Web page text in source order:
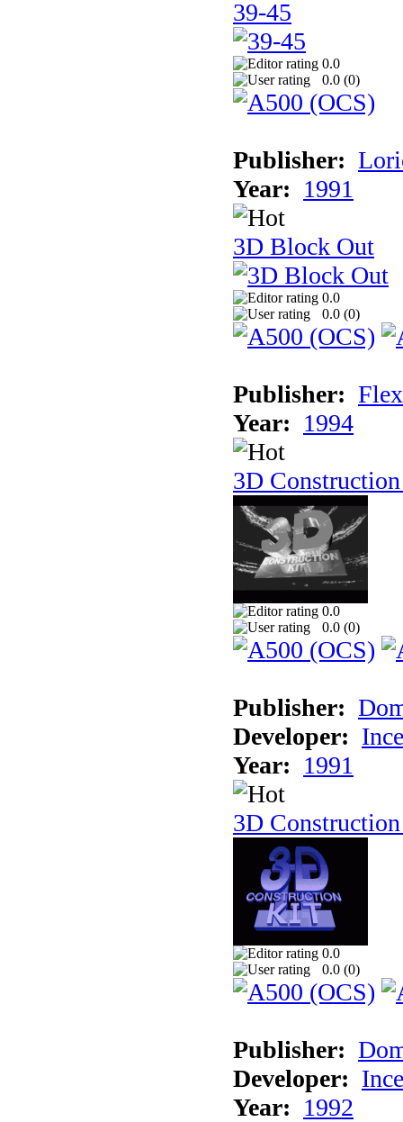
39-45
0.0
0.0 (0)
Publisher:
Year: 1991
3D Block Out
0.0
0.0 (0)
Publisher:
Year: 1994
3D
0.0
0.0 (0)
Publisher:
Developer:
Year: 1991
3D
0.0
0.0 (0)
Publisher:
Developer:
Year: 1992